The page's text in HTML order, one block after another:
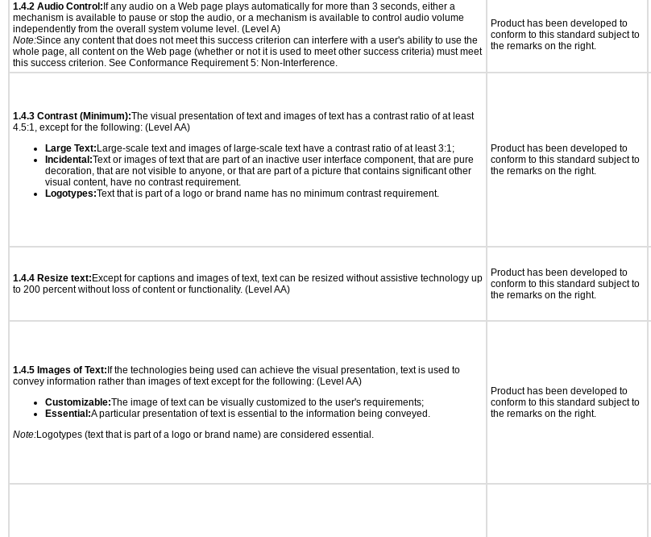
1.4.2 Audio Control: If any audio on a Web page plays automatically for more than 3 seconds, either a
mechanism is available to pause or stop the audio, or a mechanism is available to control audio volume
independently from the overall system volume level. (Level A)
Note:Since any content that does not meet this success criterion can interfere with a user's ability to use the
whole page, all content on the Web page (whether or not it is used to meet other success criteria) must meet
this success criterion. See Conformance Requirement 5: Non-Interference.
Product has been developed to
conform to this standard subject to
the remarks on the right.
1.4.3 Contrast (Minimum):The visual presentation of text and images of text has a contrast ratio of at least
4.5:1, except for the following: (Level AA)
Large Text: Large-scale text and images of large-scale text have a contrast ratio of at least 3:1;
Incidental:Text or images of text that are part of an inactive user interface component, that are pure
decoration, that are not visible to anyone, or that are part of a picture that contains significant other
visual content, have no contrast requirement.
Logotypes:Text that is part of a logo or brand name has no minimum contrast requirement.
Product has been developed to
conform to this standard subject to
the remarks on the right.
1.4.4 Resize text: Except for captions and images of text, text can be resized without assistive technology up
to 200 percent without loss of content or functionality. (Level AA)
Product has been developed to
conform to this standard subject to
the remarks on the right.
1.4.5 Images of Text: If the technologies being used can achieve the visual presentation, text is used to
convey information rather than images of text except for the following: (Level AA)
Customizable:The image of text can be visually customized to the user's requirements;
Essential:A particular presentation of text is essential to the information being conveyed.
Note:Logotypes (text that is part of a logo or brand name) are considered essential.
Product has been developed to
conform to this standard subject to
the remarks on the right.